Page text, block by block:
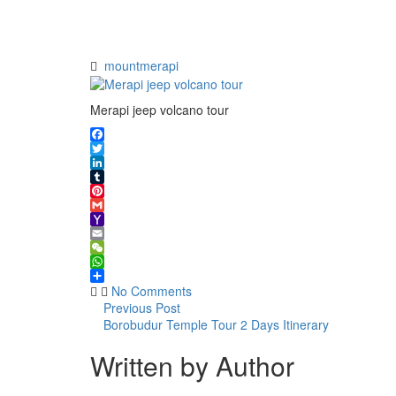
mountmerapi
Merapi jeep volcano tour
Facebook
Twitter
LinkedIn
Tumblr
Pinterest
Gmail
Yahoo
Mail
Email
WeChat
WhatsApp
ShareNo Comments
Previous Post
Borobudur Temple Tour 2 Days Itinerary
Written by Author